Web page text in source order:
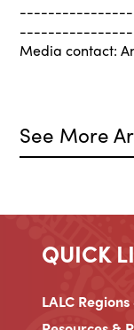
Media contact:
See More
QUICK
LALC